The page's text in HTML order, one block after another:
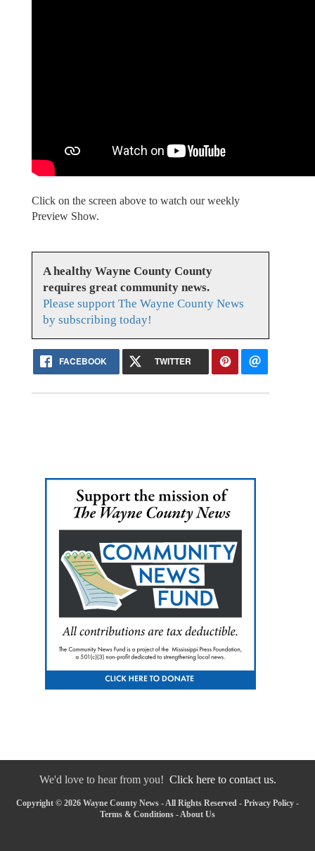
Click on the screen above to watch our weekly
Preview Show.
A healthy Wayne County County
requires great community news.
Please support The Wayne County News
by subscribing today!
FACEBOOK TWITTER
We'd love to hear from you! Click here to contact us.
Copyright © 2026 Wayne County News - All Rights Reserved - Privacy Policy -
Terms & Conditions - About Us